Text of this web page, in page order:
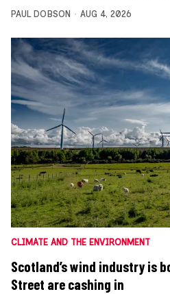
PAUL DOBSON AUG 4, 2026
CLIMATE AND THE ENVIRONMENT
Scotland’s wind industry is
Street are cashing in